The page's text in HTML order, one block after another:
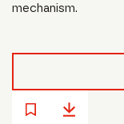
mechanism.